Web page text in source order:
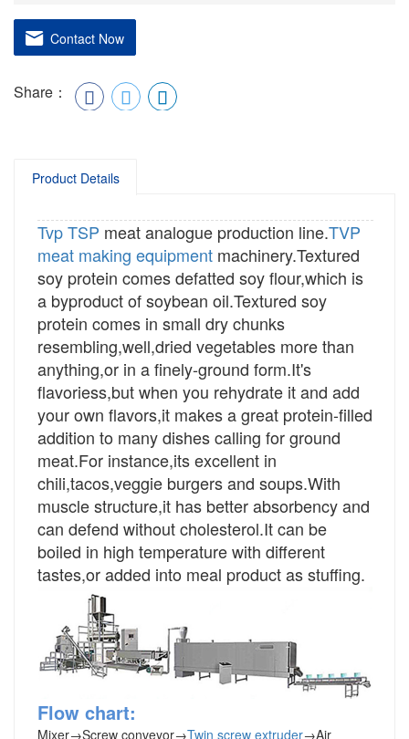
Contact Now
Share：
Product Details
TvpTSP meat analogue production line.TVP
meat making equipment machinery.Textured
soy protein comes defatted soy flour,which is
a byproduct of soybean oil.Textured soy
protein comes in small dry chunks
resembling,well,dried vegetables more than
anything,or in a finely-ground form.It's
flavoriess,but when you rehydrate it and add
your own flavors,it makes a great protein-filled
addition to many dishes calling for ground
meat.For instance,its excellent in
chili,tacos,veggie burgers and soups.With
muscle structure,it has better absorbency and
can defend without cholesterol.It can be
boiled in high temperature with different
tastes,or added into meal product as stuffing.
Flow chart:
Mixer→Screw conveyor→Twin screw extruder→Air